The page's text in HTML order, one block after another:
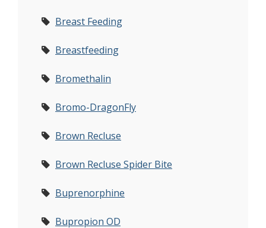
Breast Feeding
Breastfeeding
Bromethalin
Bromo-DragonFly
Brown Recluse
Brown Recluse Spider Bite
Buprenorphine
Bupropion OD